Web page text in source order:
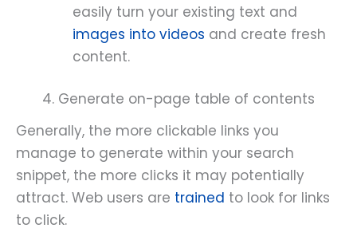
easily turn your existing text and
images into videos and create fresh
content.
4. Generate on-page table of contents
Generally, the more clickable links you
manage to generate within your search
snippet, the more clicks it may potentially
attract. Web users are trained to look for links
to click.